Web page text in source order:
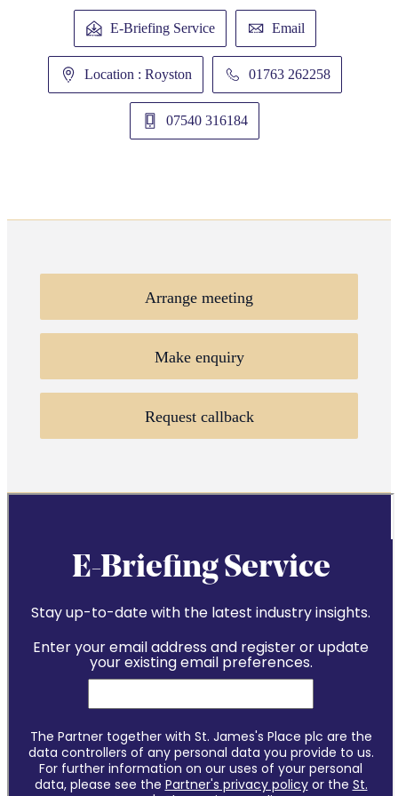
E-Briefing Service Email
Location : Royston 01763 262258
07540 316184
Arrange meeting
Make enquiry
Request callback